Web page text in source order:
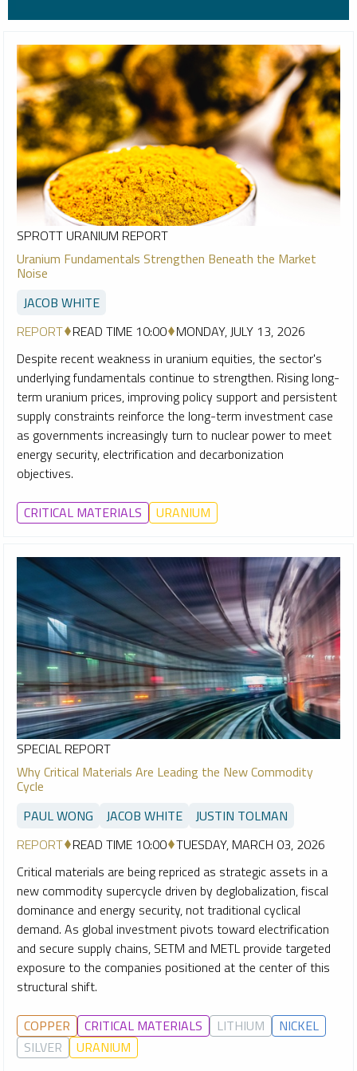
SPROTT URANIUM REPORT
Uranium Fundamentals Strengthen Beneath the Market
Noise
JACOB WHITE
REPORT READ TIME 10:00 MONDAY, JULY 13, 2026
Despite recent weakness in uranium equities, the sector's
underlying fundamentals continue to strengthen. Rising long-
term uranium prices, improving policy support and persistent
supply constraints reinforce the long-term investment case
as governments increasingly turn to nuclear power to meet
energy security, electrification and decarbonization
objectives.
CRITICAL MATERIALS URANIUM
SPECIAL REPORT
Why Critical Materials Are Leading the New Commodity
Cycle
PAUL WONG
JACOB WHITE
JUSTIN TOLMAN
REPORT READ TIME 10:00 TUESDAY, MARCH 03, 2026
Critical materials are being repriced as strategic assets in a
new commodity supercycle driven by deglobalization, fiscal
dominance and energy security, not traditional cyclical
demand. As global investment pivots toward electrification
and secure supply chains, SETM and METL provide targeted
exposure to the companies positioned at the center of this
structural shift.
COPPER CRITICAL MATERIALS LITHIUM
NICKEL
SILVER
URANIUM